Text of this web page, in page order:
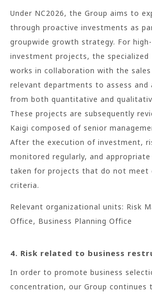
Under NC2026, the Group aims to
through proactive investments as
groupwide growth strategy. For
investment projects, the specialized
works in collaboration with the
relevant departments to assess and
from both quantitative and
These projects are subsequently
Kaigi composed of senior
After the execution of investment,
monitored regularly, and appropriate
taken for projects that do not meet
criteria.
Relevant organizational units: Risk
Office, Business Planning Office
4. Risk related to business
In order to promote business
concentration, our Group continues